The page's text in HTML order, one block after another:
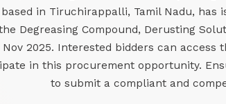
in Tiruchirappalli, Tamil Nadu,
Degreasing Compound, Derusting
2025. Interested bidders can
in this procurement opportunity.
to submit a compliant and